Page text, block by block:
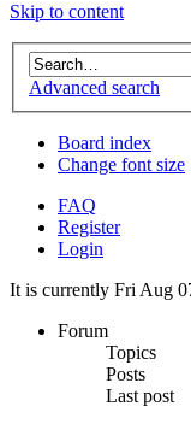
Skip to content
Advanced search
Board index
Change font size
FAQ
Register
Login
It is currently Fri Aug
Forum
Topics
Posts
Last post